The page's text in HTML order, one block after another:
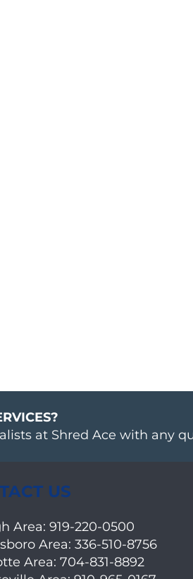
at Shred Ace with any
US
Area: 919-220-0500
Area: 336-510-8756
Area: 704-831-8892